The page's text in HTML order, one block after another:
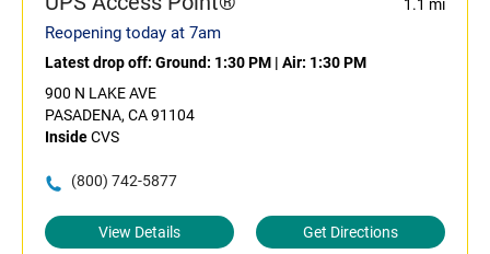
1.1 mi
Reopening today at 7am
Latest drop off: Ground: 1:30 PM | Air: 1:30 PM
900 N LAKE AVE
PASADENA, CA 91104
InsideCVS
(800) 742-5877
View Details Get Directions